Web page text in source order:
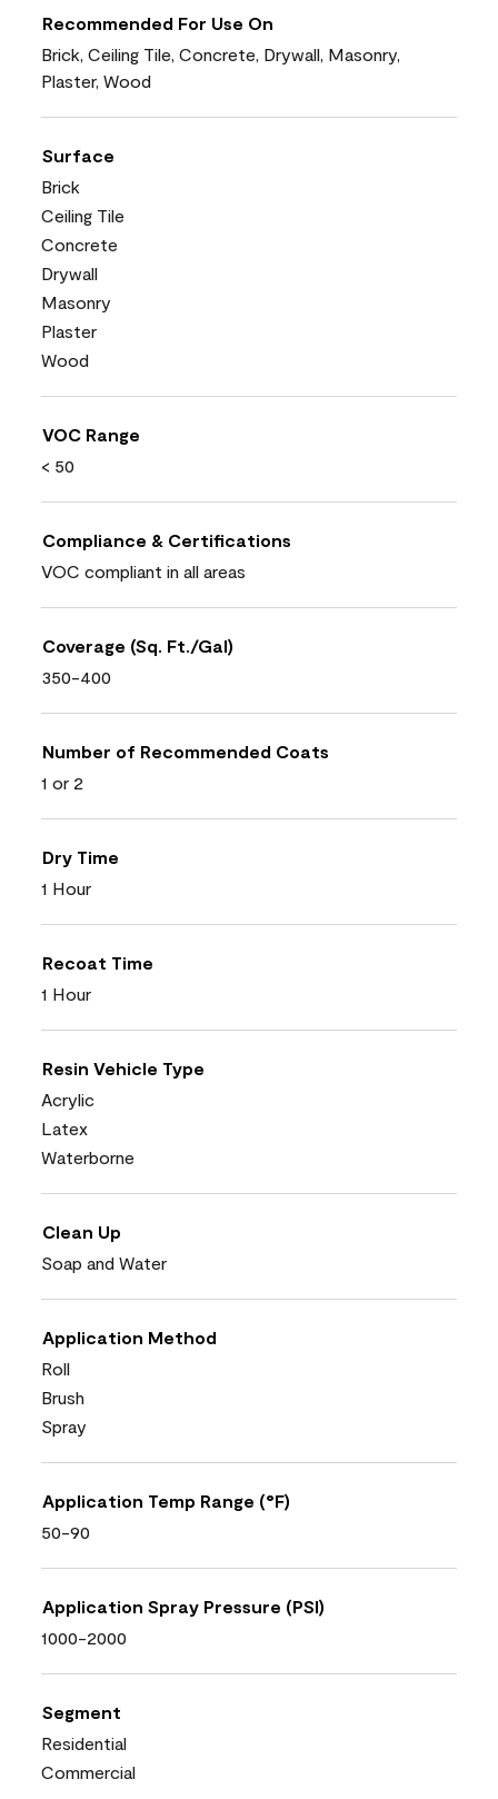
Recommended For Use On
Brick, Ceiling Tile, Concrete, Drywall, Masonry,
Plaster, Wood
Surface
Brick
Ceiling Tile
Concrete
Drywall
Masonry
Plaster
Wood
VOC Range
< 50
Compliance & Certifications
VOC compliant in all areas
Coverage (Sq. Ft./Gal)
350-400
Number of Recommended Coats
1 or 2
Dry Time
1 Hour
Recoat Time
1 Hour
Resin Vehicle Type
Acrylic
Latex
Waterborne
Clean Up
Soap and Water
Application Method
Roll
Brush
Spray
Application Temp Range (°F)
50-90
Application Spray Pressure (PSI)
1000-2000
Segment
Residential
Commercial